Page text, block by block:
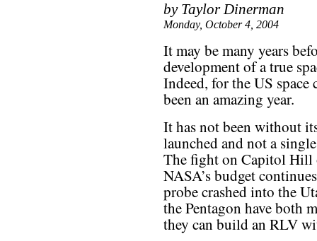
by Taylor Dinerman
Monday, October 4, 2004
It may be many years
development of a true
Indeed, for the US
been an amazing year.
It has not been without
launched and not a
The fight on Capitol Hill
NASA’s budget
probe crashed into the
the Pentagon have both
they can build an RLV